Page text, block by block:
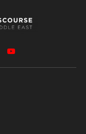
YouTube